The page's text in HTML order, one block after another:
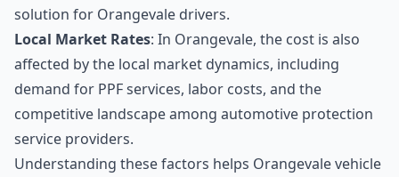
solution for Orangevale drivers.
Local Market Rates: In Orangevale, the cost is also
affected by the local market dynamics, including
demand for PPF services, labor costs, and the
competitive landscape among automotive protection
service providers.
Understanding these factors helps Orangevale vehicle